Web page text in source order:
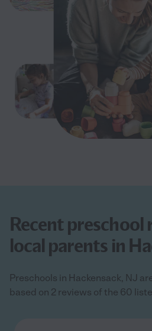
Recent preschool
local parents in
Preschools in Hackensack, NJ
based on 2 reviews of the 60